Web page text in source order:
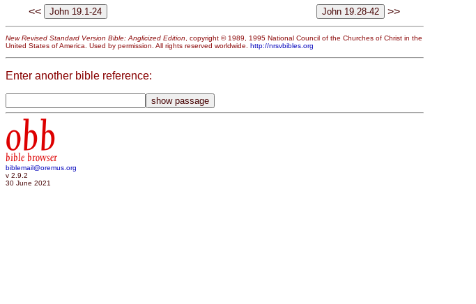
<< >>
New Revised Standard Version Bible: Anglicized Edition, copyright © 1989, 1995 National Council of the Churches of Christ in the
United States of America. Used by permission. All rights reserved worldwide. http://nrsvbibles.org
Enter another bible reference:
obb
bible browser
biblemail@oremus.org
v 2.9.2
30 June 2021